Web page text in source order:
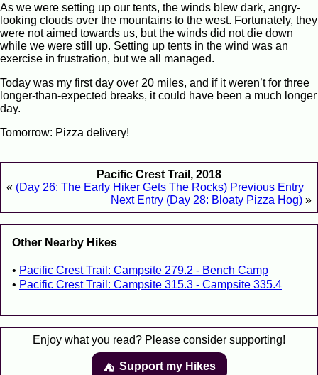
As we were setting up our tents, the winds blew dark, angry-
looking clouds over the mountains to the west. Fortunately, they
were not aimed towards us, but the winds did not die down
while we were still up. Setting up tents in the wind was an
exercise in frustration, but we all managed.
Today was my first day over 20 miles, and if it weren’t for three
longer-than-expected breaks, it could have been a much longer
day.
Tomorrow: Pizza delivery!
Pacific Crest Trail, 2018
« (Day 26: The Early Hiker Gets The Rocks) Previous Entry
Next Entry (Day 28: Bloaty Pizza Hog) »
Other Nearby Hikes
Pacific Crest Trail: Campsite 279.2 - Bench Camp
Pacific Crest Trail: Campsite 315.3 - Campsite 335.4
Enjoy what you read? Please consider supporting!
⛺️️ Support my Hikes